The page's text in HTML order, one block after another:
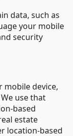
data, such as
your mobile
security
mobile device,
use that
based
estate
location-based